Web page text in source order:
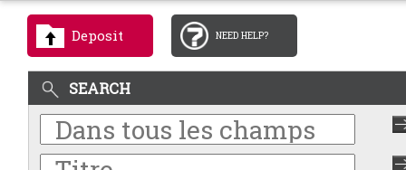
Deposit NEED HELP?
SEARCH